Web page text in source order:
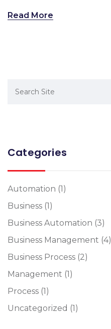
Read More
Categories
Automation (1)
Business (1)
Business Automation (3)
Business Management (4)
Business Process (2)
Management (1)
Process (1)
Uncategorized (1)